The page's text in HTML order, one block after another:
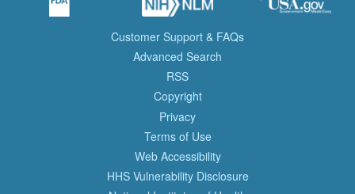
Customer Support & FAQs
Advanced Search
RSS
Copyright
Privacy
Terms of Use
Web Accessibility
HHS Vulnerability Disclosure